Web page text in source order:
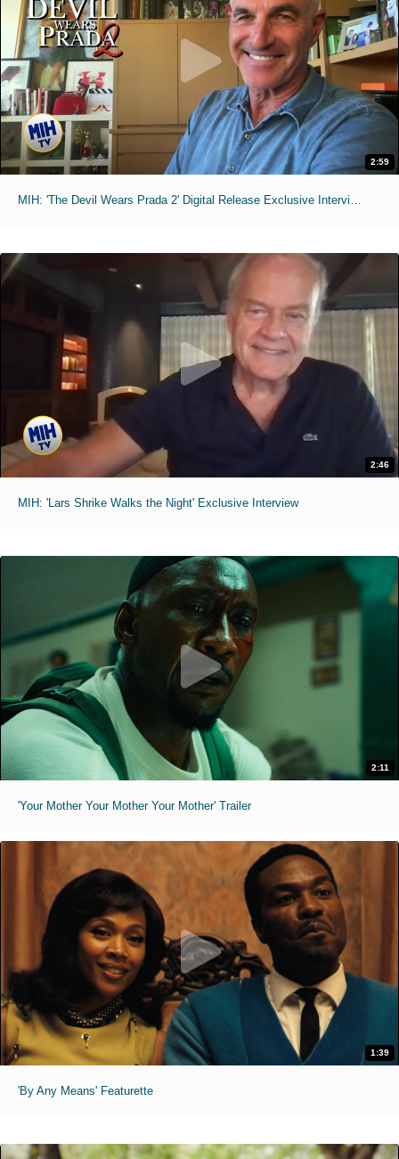
2:59
MIH: 'The Devil Wears Prada 2' Digital Release Exclusive Interviews
2:46
MIH: 'Lars Shrike Walks the Night' Exclusive Interview
2:11
'Your Mother Your Mother Your Mother' Trailer
1:39
'By Any Means' Featurette